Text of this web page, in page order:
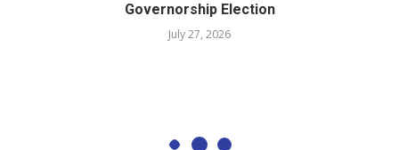
Governorship Election
July 27, 2026